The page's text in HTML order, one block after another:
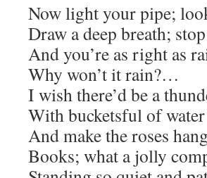
Now light your pipe;
Draw a deep breath;
And you’re as right as
Why won’t it rain?…
I wish there’d be a
With bucketsful of
And make the roses
Books; what a jolly